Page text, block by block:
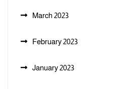
March 2023
February 2023
January 2023